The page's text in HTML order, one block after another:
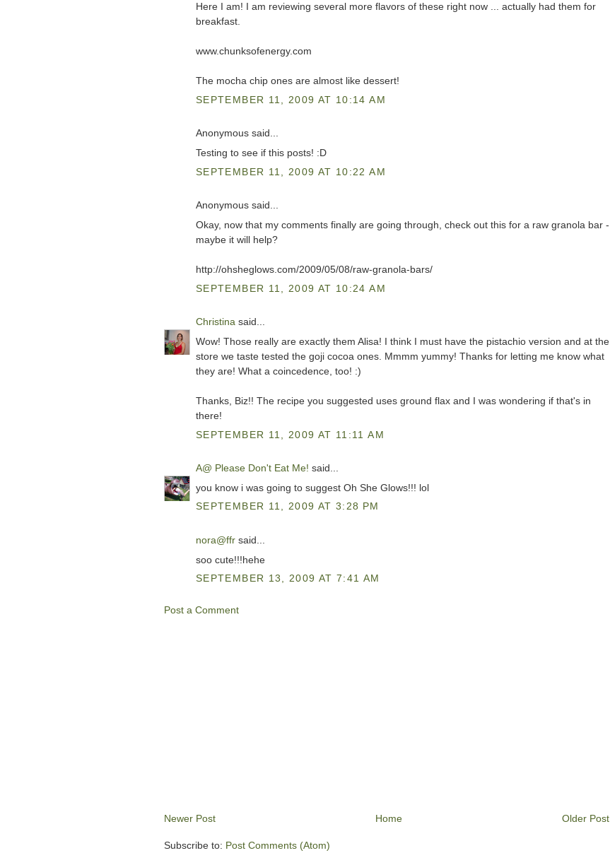
Here I am! I am reviewing several more flavors of these right now ... actually had them for
breakfast.
www.chunksofenergy.com
The mocha chip ones are almost like dessert!
SEPTEMBER 11, 2009 AT 10:14 AM
Anonymous said...
Testing to see if this posts! :D
SEPTEMBER 11, 2009 AT 10:22 AM
Anonymous said...
Okay, now that my comments finally are going through, check out this for a raw granola bar -
maybe it will help?
http://ohsheglows.com/2009/05/08/raw-granola-bars/
SEPTEMBER 11, 2009 AT 10:24 AM
Christina said...
Wow! Those really are exactly them Alisa! I think I must have the pistachio version and at the
store we taste tested the goji cocoa ones. Mmmm yummy! Thanks for letting me know what
they are! What a coincedence, too! :)
Thanks, Biz!! The recipe you suggested uses ground flax and I was wondering if that's in
there!
SEPTEMBER 11, 2009 AT 11:11 AM
A@ Please Don't Eat Me! said...
you know i was going to suggest Oh She Glows!!! lol
SEPTEMBER 11, 2009 AT 3:28 PM
nora@ffr said...
soo cute!!!hehe
SEPTEMBER 13, 2009 AT 7:41 AM
Post a Comment
Newer Post Older Post
Home
Subscribe to: Post Comments (Atom)